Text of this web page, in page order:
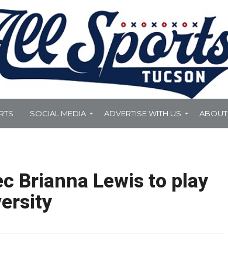
SOCIAL MEDIA ADVERTISE WITH US ABOUT
Brianna Lewis to play